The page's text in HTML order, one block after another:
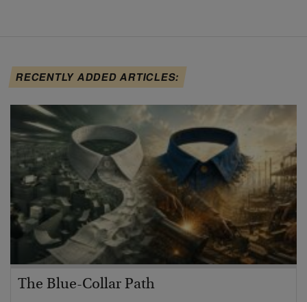
RECENTLY ADDED ARTICLES:
The Blue-Collar Path